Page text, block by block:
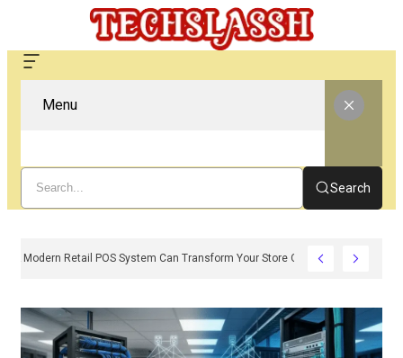
Menu
Search
How A Modern Retail POS System Can Transform Your Store Operations